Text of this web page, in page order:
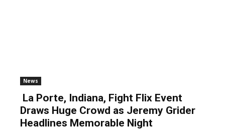
News
La Porte, Indiana, Fight Flix Event
Draws Huge Crowd as Jeremy Grider
Headlines Memorable Night